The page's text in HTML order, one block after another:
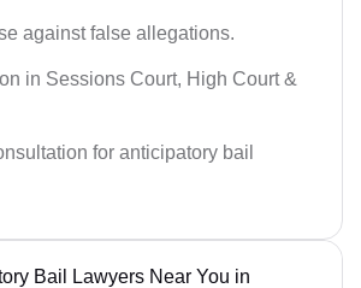
against false allegations.
in Sessions Court, High Court &
for anticipatory bail
Bail Lawyers Near You in